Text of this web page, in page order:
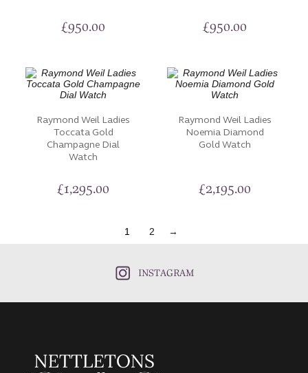
£950.00 £950.00
Raymond Weil Ladies
Toccata Gold
Champagne Dial
Watch
£1,295.00
Raymond Weil Ladies
Noemia Diamond
Gold Watch
£2,195.00
1 2 →
INSTAGRAM